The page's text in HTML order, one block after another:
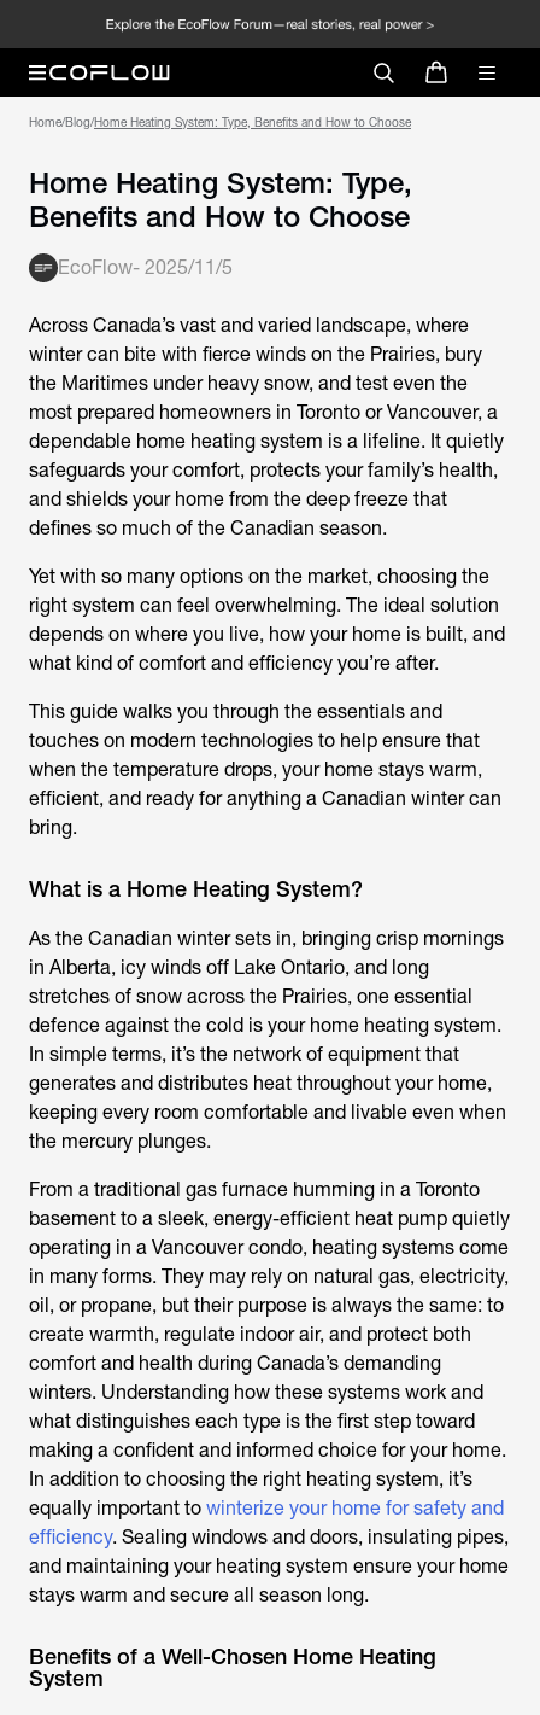
Home/Blog/Home Heating System: Type, Benefits and How to Choose
Home Heating System: Type,
Benefits and How to Choose
EcoFlow- 2025/11/5
Across Canada’s vast and varied landscape, where
winter can bite with fierce winds on the Prairies, bury
the Maritimes under heavy snow, and test even the
most prepared homeowners in Toronto or Vancouver, a
dependable home heating system is a lifeline. It quietly
safeguards your comfort, protects your family’s health,
and shields your home from the deep freeze that
defines so much of the Canadian season.
Yet with so many options on the market, choosing the
right system can feel overwhelming. The ideal solution
depends on where you live, how your home is built, and
what kind of comfort and efficiency you’re after.
This guide walks you through the essentials and
touches on modern technologies to help ensure that
when the temperature drops, your home stays warm,
efficient, and ready for anything a Canadian winter can
bring.
What is a Home Heating System?
As the Canadian winter sets in, bringing crisp mornings
in Alberta, icy winds off Lake Ontario, and long
stretches of snow across the Prairies, one essential
defence against the cold is your home heating system.
In simple terms, it’s the network of equipment that
generates and distributes heat throughout your home,
keeping every room comfortable and livable even when
the mercury plunges.
From a traditional gas furnace humming in a Toronto
basement to a sleek, energy-efficient heat pump quietly
operating in a Vancouver condo, heating systems come
in many forms. They may rely on natural gas, electricity,
oil, or propane, but their purpose is always the same: to
create warmth, regulate indoor air, and protect both
comfort and health during Canada’s demanding
winters. Understanding how these systems work and
what distinguishes each type is the first step toward
making a confident and informed choice for your home.
In addition to choosing the right heating system, it’s
equally important to winterize your home for safety and
efficiency. Sealing windows and doors, insulating pipes,
and maintaining your heating system ensure your home
stays warm and secure all season long.
Benefits of a Well-Chosen Home Heating
System